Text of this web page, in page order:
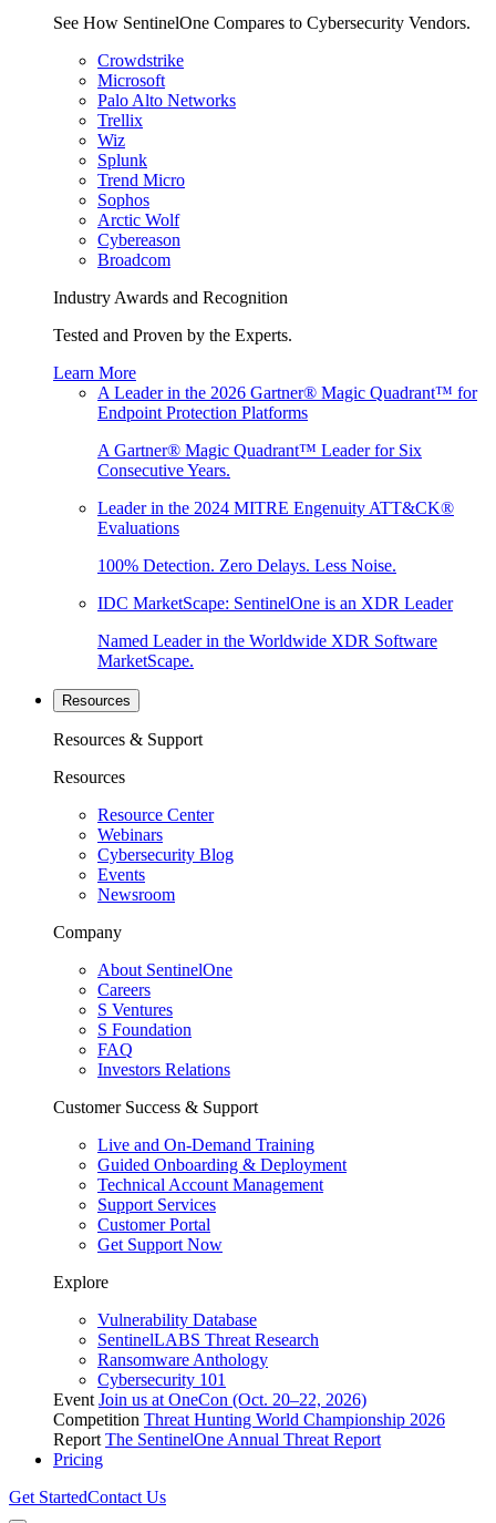
See How SentinelOne Compares to Cybersecurity Vendors.
Crowdstrike
Microsoft
Palo Alto Networks
Trellix
Wiz
Splunk
Trend Micro
Sophos
Arctic Wolf
Cybereason
Broadcom
Industry Awards and Recognition
Tested and Proven by the Experts.
Learn More
A Leader in the 2026 Gartner® Magic Quadrant™ for
Endpoint Protection Platforms
A Gartner® Magic Quadrant™ Leader for Six
Consecutive Years.
Leader in the 2024 MITRE Engenuity ATT&CK®
Evaluations
100% Detection. Zero Delays. Less Noise.
IDC MarketScape: SentinelOne is an XDR Leader
Named Leader in the Worldwide XDR Software
MarketScape.
Resources
Resources & Support
Resources
Resource Center
Webinars
Cybersecurity Blog
Events
Newsroom
Company
About SentinelOne
Careers
S Ventures
S Foundation
FAQ
Investors Relations
Customer Success & Support
Live and On-Demand Training
Guided Onboarding & Deployment
Technical Account Management
Support Services
Customer Portal
Get Support Now
Explore
Vulnerability Database
SentinelLABS Threat Research
Ransomware Anthology
Cybersecurity 101
Event Join us at OneCon (Oct. 20–22, 2026)
Competition Threat Hunting World Championship 2026
Report The SentinelOne Annual Threat Report
Pricing
Get StartedContact Us